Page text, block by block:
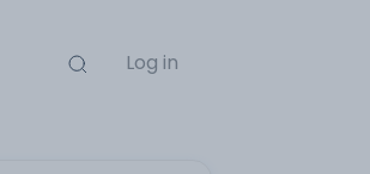
Log in